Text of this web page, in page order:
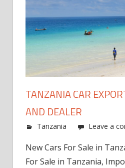
TANZANIA CAR
AND DEALER
Tanzania Leave a
New Cars For Sale in
For Sale in Tanzania,